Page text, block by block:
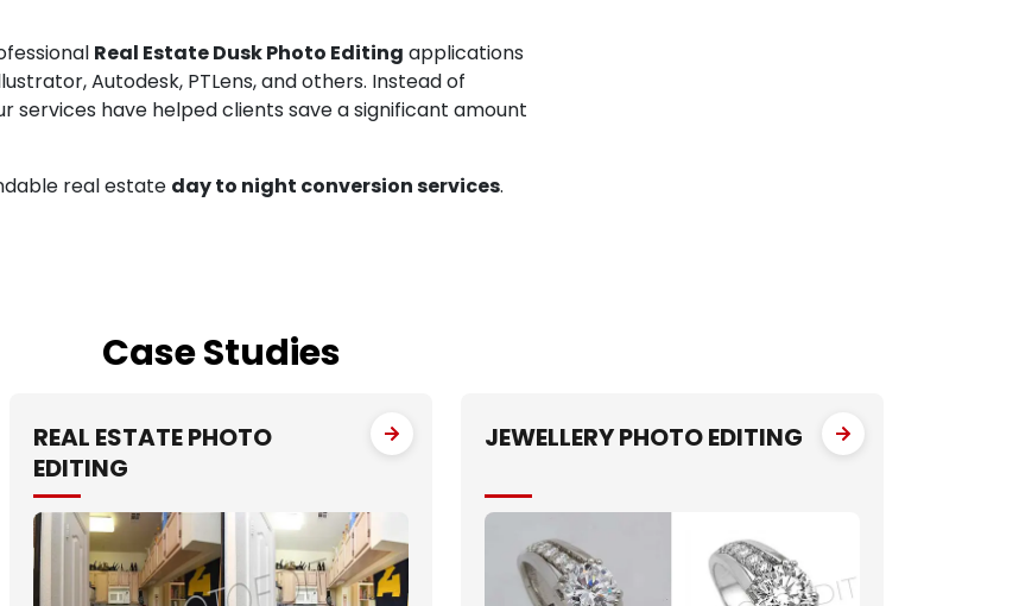
Real Estate Dusk Photo Editing applications
Autodesk, PTLens, and others. Instead of
services have helped clients save a significant amount
real estate day to night conversion services.
CaseStudies
REAL ESTATE PHOTO
EDITING
JEWELLERY PHOTO EDITING